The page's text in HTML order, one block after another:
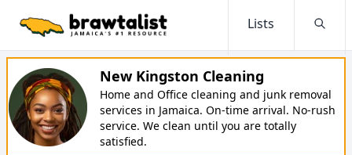
Lists
New Kingston Cleaning
Home and Office cleaning and junk removal
services in Jamaica. On-time arrival. No-rush
service. We clean until you are totally
satisfied.